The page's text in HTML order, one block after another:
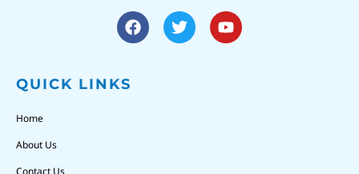
QUICK LINKS
Home
About Us
Contact Us